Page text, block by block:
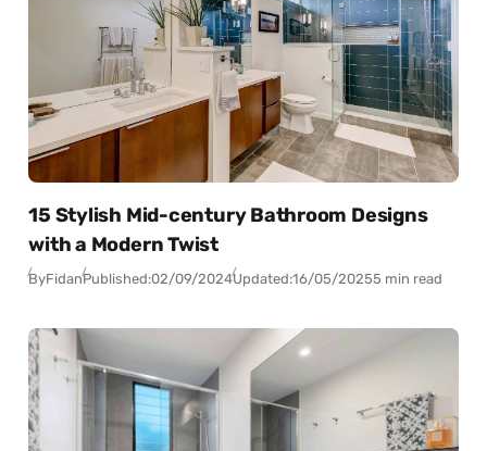
15 Stylish Mid-century Bathroom Designs
with a Modern Twist
ByFidanPublished:02/09/2024Updated:16/05/20255 min read